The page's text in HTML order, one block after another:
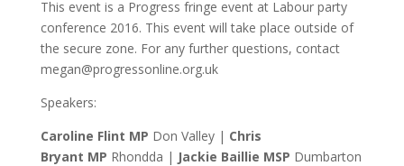
This event is a Progress fringe event at Labour party
conference 2016. This event will take place outside of
the secure zone. For any further questions, contact
megan@progressonline.org.uk
Speakers:
Caroline Flint MP Don Valley | Chris
Bryant MP Rhondda | Jackie Baillie MSP Dumbarton